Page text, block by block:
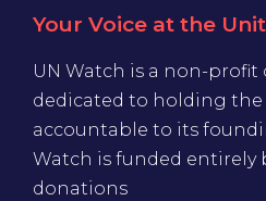
Your Voice at the
UN Watch is a non-
dedicated to holding
accountable to its
Watch is funded entirely
donations